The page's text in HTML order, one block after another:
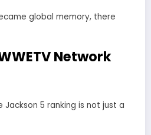
global memory, there
Network
Jackson 5 ranking is not just a